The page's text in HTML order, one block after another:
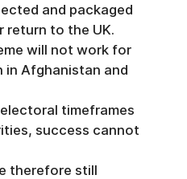
and packaged
to the UK.
will not work for
in Afghanistan and
timeframes
success cannot
therefore still